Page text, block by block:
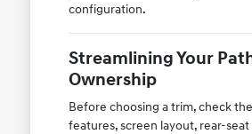
configuration.
Streamlining Your
Ownership
Before choosing a trim, check
features, screen layout, rear-seat